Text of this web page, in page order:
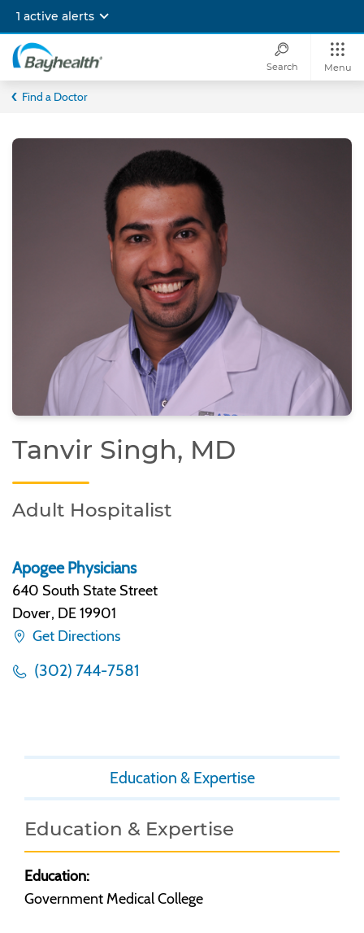
main
content
1 active alerts
Bayhealth
Search Menu
Find a Doctor
Tanvir Singh, MD
Adult Hospitalist
Apogee Physicians
640 South State Street
Dover, DE 19901
Get Directions
(302) 744-7581
Education & Expertise
Education & Expertise
Education:
Government Medical College